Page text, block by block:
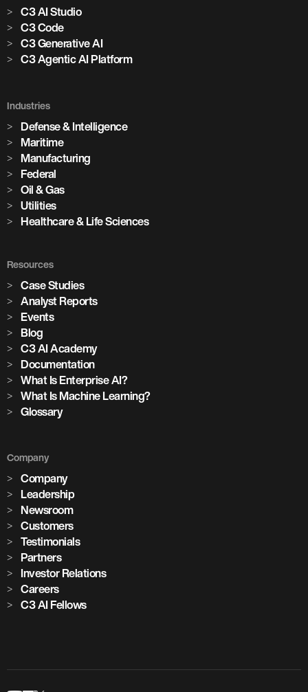
Marjan Milošević
Head of Smart Operations, Holcim
Future
Across its global network of cement plants, Holcim is using
Enterprise AI to increase production, predict equipment
failures, and drive the digital transformation of building
materials manufacturing at scale.
Watch the Session
3,100+
AI models in production
85+
cement plants with AI deployed across global operations
1,100+
critical assets monitored with predictive maintenance
C3 AI Studio
C3 Code
C3 Generative AI
C3 Agentic AI Platform
Industries
Defense & Intelligence
Maritime
Manufacturing
Federal
Oil & Gas
Utilities
Healthcare & Life Sciences
Resources
Case Studies
Analyst Reports
Events
Blog
C3 AI Academy
Documentation
What Is Enterprise AI?
What Is Machine Learning?
Glossary
Company
Company
Leadership
Newsroom
Customers
Testimonials
Partners
Investor Relations
Careers
C3 AI Fellows